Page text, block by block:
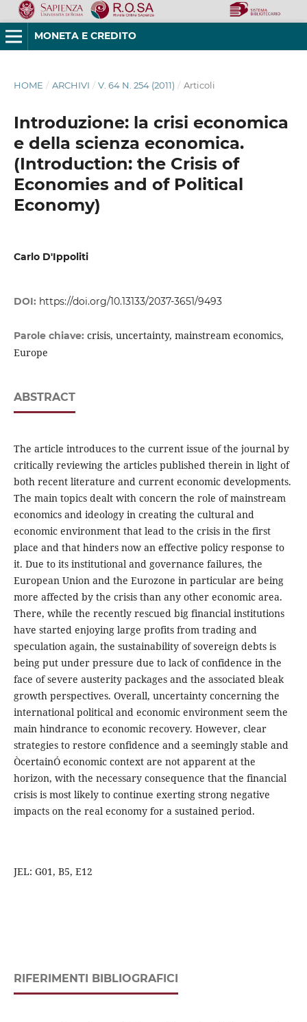
MONETA E CREDITO
HOME / ARCHIVI / V. 64 N. 254 (2011) / Articoli
Introduzione: la crisi economica
e della scienza economica.
(Introduction: the Crisis of
Economies and of Political
Economy)
Carlo D'Ippoliti
DOI: https://doi.org/10.13133/2037-3651/9493
Parole chiave: crisis, uncertainty, mainstream economics,
Europe
ABSTRACT
The article introduces to the current issue of the journal by
critically reviewing the articles published therein in light of
both recent literature and current economic developments.
The main topics dealt with concern the role of mainstream
economics and ideology in creating the cultural and
economic environment that lead to the crisis in the first
place and that hinders now an effective policy response to
it. Due to its institutional and governance failures, the
European Union and the Eurozone in particular are being
more affected by the crisis than any other economic area.
There, while the recently rescued big financial institutions
have started enjoying large profits from trading and
speculation again, the sustainability of sovereign debts is
being put under pressure due to lack of confidence in the
face of severe austerity packages and the associated bleak
growth perspectives. Overall, uncertainty concerning the
international political and economic environment seem the
main hindrance to economic recovery. However, clear
strategies to restore confidence and a seemingly stable and
ÒcertainÓ economic context are not apparent at the
horizon, with the necessary consequence that the financial
crisis is most likely to continue exerting strong negative
impacts on the real economy for a sustained period.
JEL: G01, B5, E12
RIFERIMENTI BIBLIOGRAFICI